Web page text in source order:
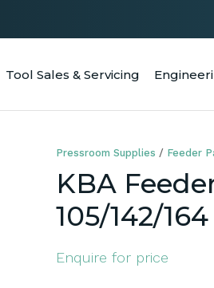
Tool Sales & Servicing
Pressroom Supplies Feeder
KBA
105/142/164
Enquire for price
Name*
Email*
Your
Question*